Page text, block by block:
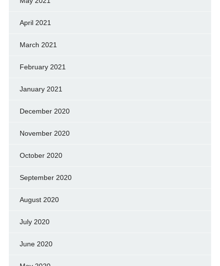
April 2021
March 2021
February 2021
January 2021
December 2020
November 2020
October 2020
September 2020
August 2020
July 2020
June 2020